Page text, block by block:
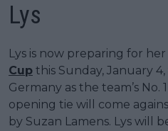
Lys
Lys is now preparing for
Cup this Sunday, January
Germany as the team’s No.
opening tie will come
by Suzan Lamens. Lys will